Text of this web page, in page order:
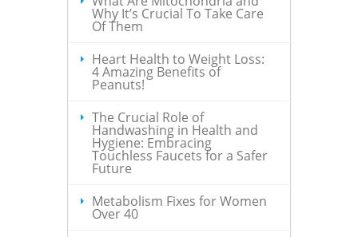
Why It’s Crucial To Take Care
Of Them
Heart Health to Weight Loss:
4 Amazing Benefits of
Peanuts!
The Crucial Role of
Handwashing in Health and
Hygiene: Embracing
Touchless Faucets for a Safer
Future
Metabolism Fixes for Women
Over 40